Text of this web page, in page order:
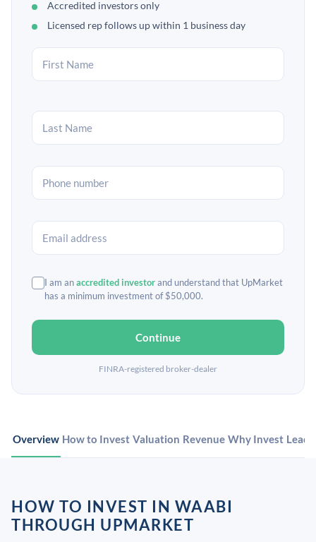
Accredited investors only
Licensed rep follows up within 1 business day
I am anaccredited investorand understand that UpMarket
has a minimum investment of $50,000.
Continue
FINRA-registered broker-dealer
Overview How to Invest Valuation Revenue Why Invest
HOW TO INVEST IN WAABI
THROUGH UPMARKET